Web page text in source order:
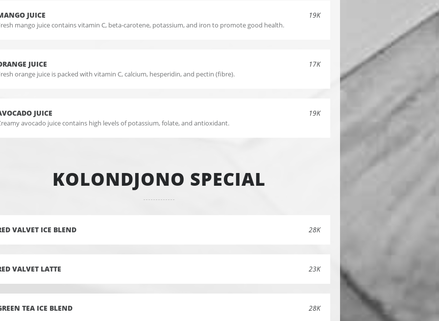
JUICE 19K
mango juice contains vitamin C, beta-carotene, potassium, and iron to promote good health.
JUICE 17K
orange juice is packed with vitamin C, calcium, hesperidin, and pectin (fibre).
JUICE 19K
avocado juice contains high levels of potassium, folate, and antioxidant.
KOLONDJONO SPECIAL
VALVET ICE BLEND 28K
VALVET LATTE 23K
TEA ICE BLEND 28K